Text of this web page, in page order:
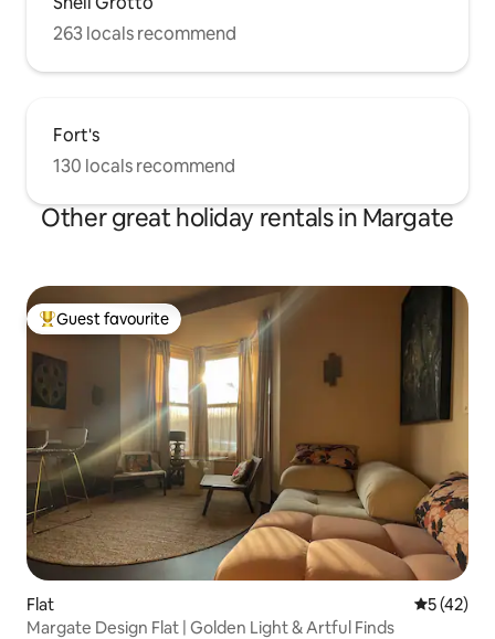
263 locals recommend
Fort's
130 locals recommend
Other great holiday rentals in Margate
Top guest favourite
Guest favourite
Flat 5 out of 5
5 (42)
Margate Design Flat | Golden Light & Artful Finds